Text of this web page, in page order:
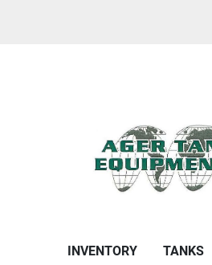
INVENTORY TANKS